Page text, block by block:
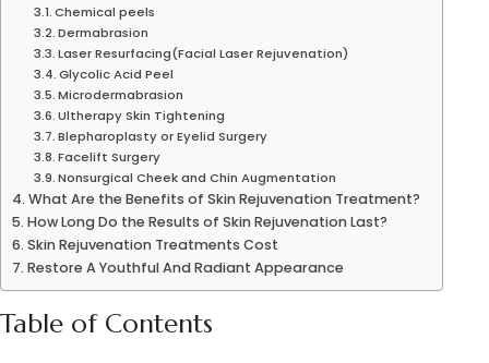
Chemical peels
Dermabrasion
Laser Resurfacing(Facial Laser Rejuvenation)
Glycolic Acid Peel
Microdermabrasion
Ultherapy Skin Tightening
Blepharoplasty or Eyelid Surgery
Facelift Surgery
Nonsurgical Cheek and Chin Augmentation
What Are the Benefits of Skin Rejuvenation Treatment?
How Long Do the Results of Skin Rejuvenation Last?
Skin Rejuvenation Treatments Cost
Restore A Youthful And Radiant Appearance
Table of Contents